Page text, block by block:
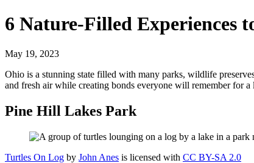
6 Nature-Filled Experiences
May 19, 2023
Ohio is a stunning state filled with many parks, wildlife
and fresh air while creating bonds everyone will remember for
Pine Hill Lakes Park
Turtles On Log by John Anes is licensed with CC BY-SA 2.0